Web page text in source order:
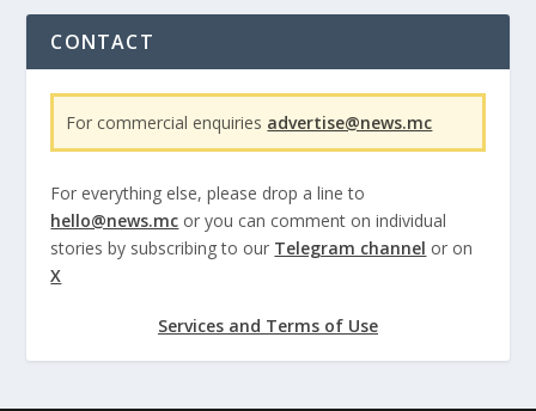
CONTACT
For commercial enquiries advertise@news.mc
For everything else, please drop a line to
hello@news.mc or you can comment on individual
stories by subscribing to our Telegram channel or on
X
Services and Terms of Use